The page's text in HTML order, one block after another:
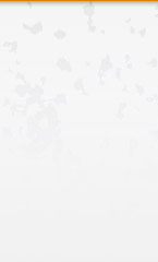
Zum Hauptmenue
Zum Seiteninhalt
Zum Warenkob